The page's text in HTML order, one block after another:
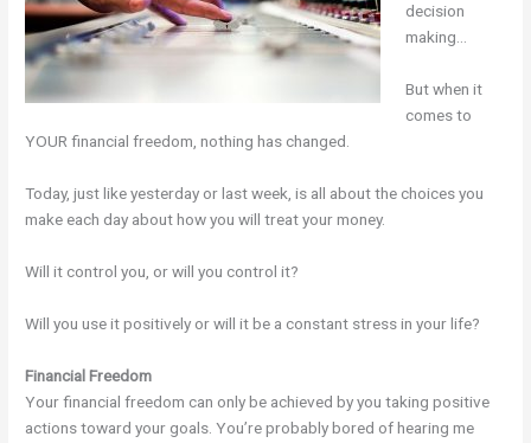
decision
making…
But when it
comes to
YOUR financial freedom, nothing has changed.
Today, just like yesterday or last week, is all about the choices you
make each day about how you will treat your money.
Will it control you, or will you control it?
Will you use it positively or will it be a constant stress in your life?
Financial Freedom
Your financial freedom can only be achieved by you taking positive
actions toward your goals. You’re probably bored of hearing me